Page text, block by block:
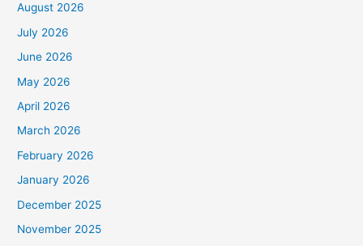
August 2026
July 2026
June 2026
May 2026
April 2026
March 2026
February 2026
January 2026
December 2025
November 2025